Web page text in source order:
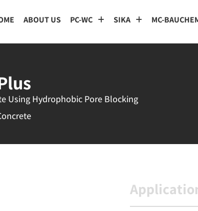
ABOUT US PC-WC SIKA MC-
Using Hydrophobic Pore Blocking